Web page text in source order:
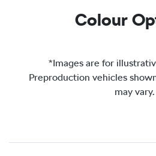
Colour
*Images are for
Preproduction vehicles
may vary.